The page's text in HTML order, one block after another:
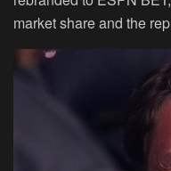
market share and the